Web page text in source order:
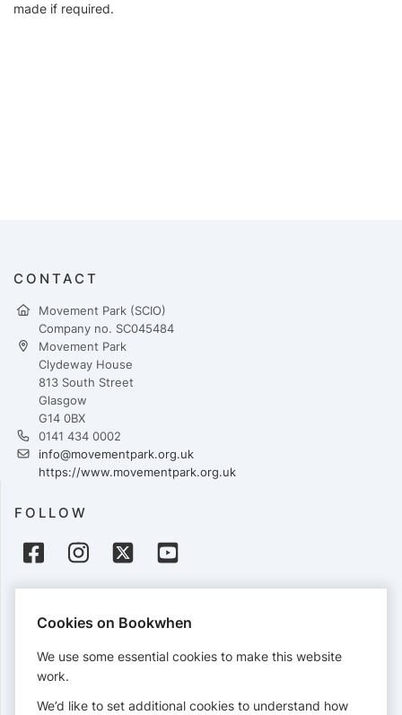
made if required.
CONTACT
Movement Park (SCIO)
Company no. SC045484
Movement Park
Clydeway House
813 South Street
Glasgow
G14 0BX
0141 434 0002
info@movementpark.org.uk
https://www.movementpark.org.uk
FOLLOW
Cards accepted:
Cookies on Bookwhen
We use some essential cookies to make this website
work.
We’d like to set additional cookies to understand how